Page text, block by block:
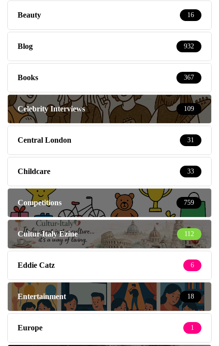
Beauty 16
Blog 932
Books 367
Celebrity Interviews 109
Central London 31
Childcare 33
Competitions 759
Cultur-Italy Ezine 112
Eddie Catz 6
Entertainment 18
Europe 1